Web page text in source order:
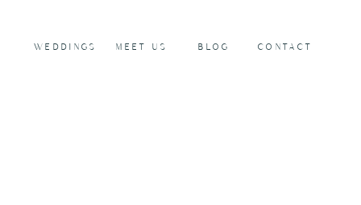
WEDDINGS MEET US BLOG CONTACT